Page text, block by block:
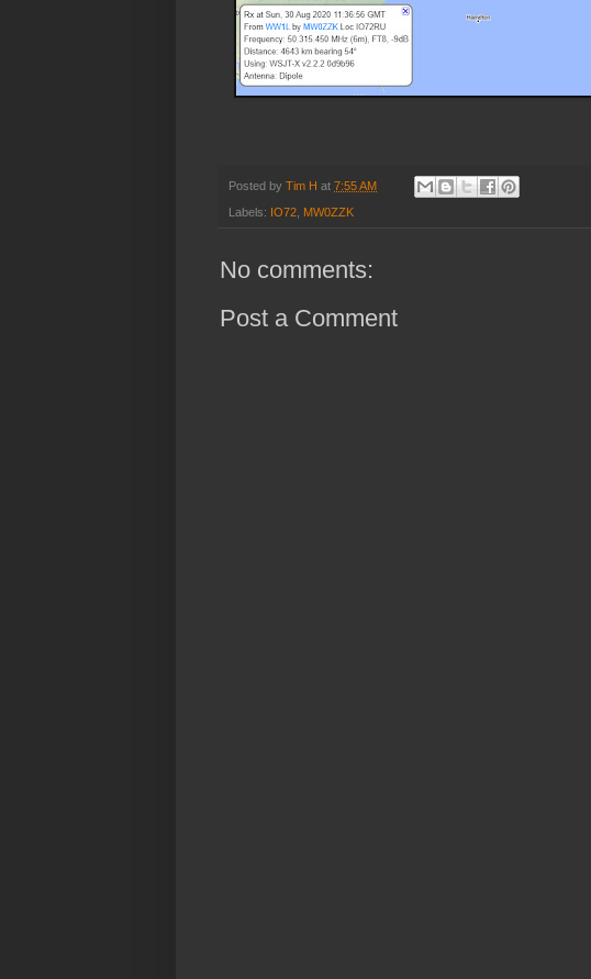
Posted by Tim H at 7:55 AM
Labels: IO72 MW0ZZK
No comments:
Post a Comment